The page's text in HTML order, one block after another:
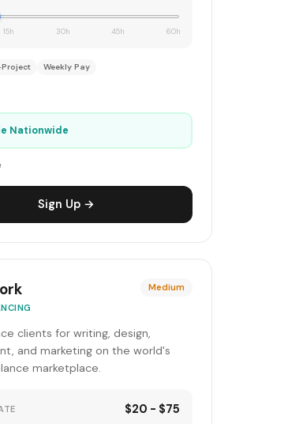
15h 30h 45h 60h
Weekly Pay
Nationwide
Sign Up →
Medium
clients for writing, design,
and marketing on the world's
marketplace.
$20 - $75